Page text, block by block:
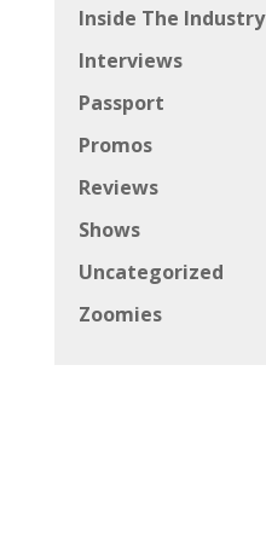
Inside The Industry
Interviews
Passport
Promos
Reviews
Shows
Uncategorized
Zoomies